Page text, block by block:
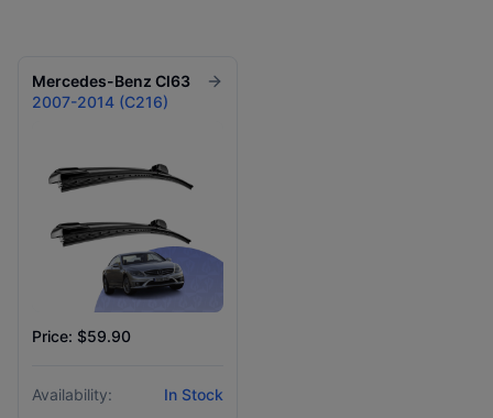
Mercedes-Benz Cl63
2007-2014 (C216)
Price: $59.90
Availability: In Stock